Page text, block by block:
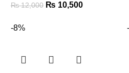
₨12,000 ₨ 10,500
-8%